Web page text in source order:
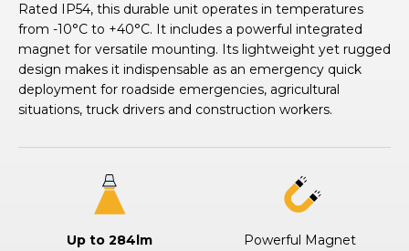
Rated IP54, this durable unit operates in temperatures
from -10°C to +40°C. It includes a powerful integrated
magnet for versatile mounting. Its lightweight yet rugged
design makes it indispensable as an emergency quick
deployment for roadside emergencies, agricultural
situations, truck drivers and construction workers.
Up to 284lm Powerful Magnet